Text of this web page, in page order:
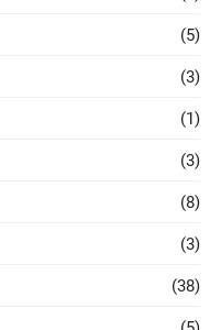
(5)
(3)
(1)
(3)
(8)
(3)
(38)